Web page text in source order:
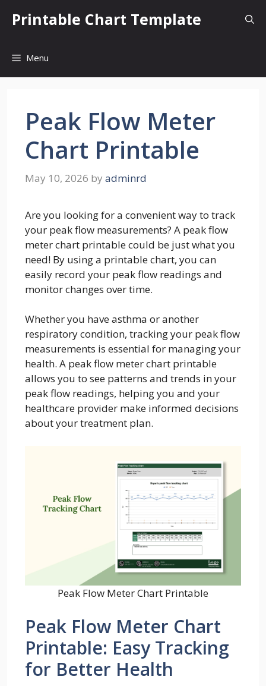
Printable Chart Template
Menu
Peak Flow Meter
Chart Printable
May 10, 2026 by adminrd
Are you looking for a convenient way to track
your peak flow measurements? A peak flow
meter chart printable could be just what you
need! By using a printable chart, you can
easily record your peak flow readings and
monitor changes over time.
Whether you have asthma or another
respiratory condition, tracking your peak flow
measurements is essential for managing your
health. A peak flow meter chart printable
allows you to see patterns and trends in your
peak flow readings, helping you and your
healthcare provider make informed decisions
about your treatment plan.
Peak Flow Meter Chart Printable
Peak Flow Meter Chart
Printable: Easy Tracking
for Better Health